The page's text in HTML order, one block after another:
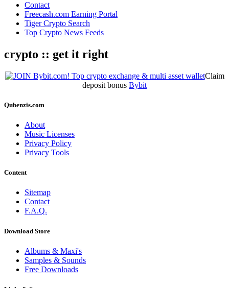
Contact
Freecash.com Earning Portal
Tiger Crypto Search
Top Crypto News Feeds
crypto :: get it right
Claim
deposit bonus Bybit
Qubenzis.com
About
Music Licenses
Privacy Policy
Privacy Tools
Content
Sitemap
Contact
F.A.Q.
Download Store
Albums & Maxi's
Samples & Sounds
Free Downloads